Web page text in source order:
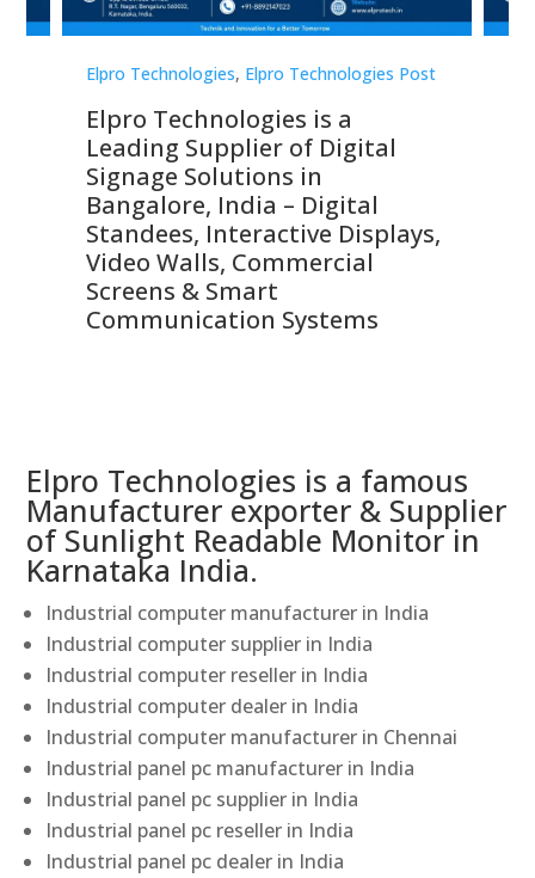
Elpro Technologies, Elpro Technologies Post
Elpro Technologies is a
Leading Supplier of Digital
Signage Solutions in
Bangalore, India – Digital
Standees, Interactive Displays,
Video Walls, Commercial
Screens & Smart
Communication Systems
Elpro Technologies is a famous
Manufacturer exporter & Supplier
of Sunlight Readable Monitor in
Karnataka India.
Industrial computer manufacturer in India
Industrial computer supplier in India
Industrial computer reseller in India
Industrial computer dealer in India
Industrial computer manufacturer in Chennai
Industrial panel pc manufacturer in India
Industrial panel pc supplier in India
Industrial panel pc reseller in India
Industrial panel pc dealer in India